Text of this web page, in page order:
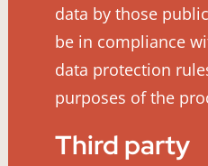
data by those
be in compliance
data protection
purposes of the
Third party